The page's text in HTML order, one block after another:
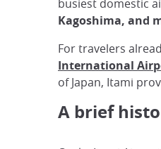
busiest domestic
Kagoshima, and
For travelers
International
of Japan, Itami
A brief